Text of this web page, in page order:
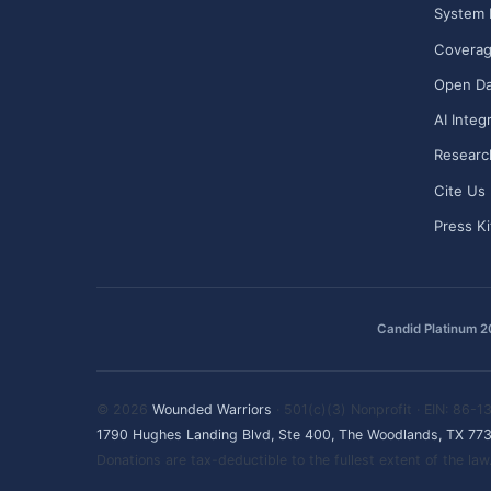
System
Open
AI
Cite Us
Press
Candid Platinum
© 2026 Wounded Warriors · 501(c)(3) Nonprofit · EIN: 86-
1790 Hughes Landing Blvd, Ste 400, The Woodlands, TX
Donations are tax-deductible to the fullest extent of the